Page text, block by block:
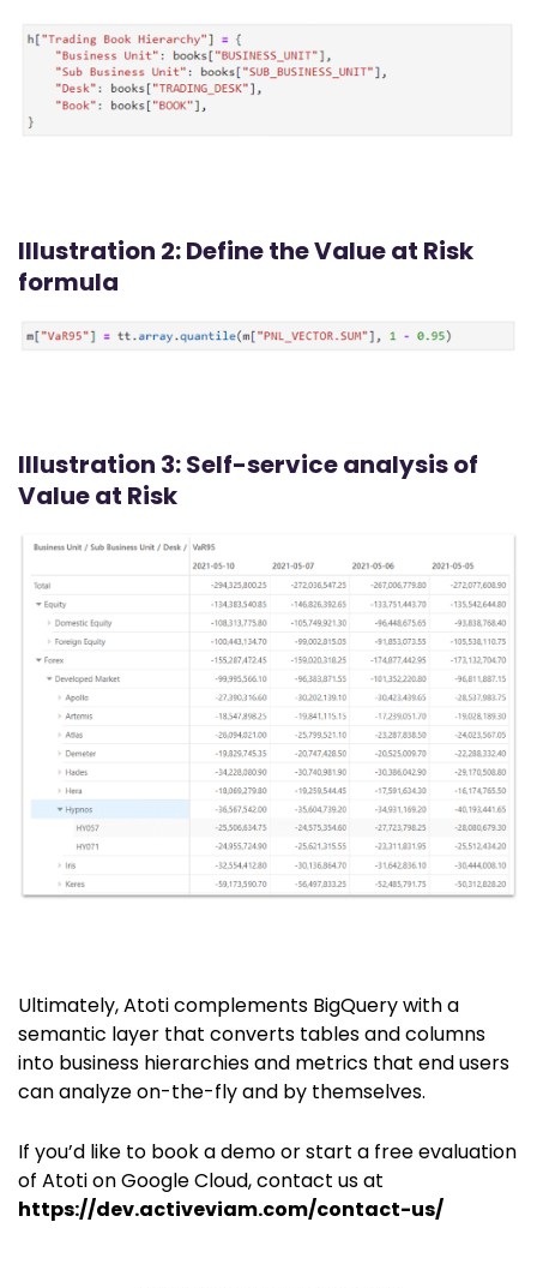
Illustration 2: Define the Value at Risk
formula
Illustration 3: Self-service analysis of
Value at Risk
Ultimately, Atoti complements BigQuery with a
semantic layer that converts tables and columns
into business hierarchies and metrics that end users
can analyze on-the-fly and by themselves.
If you’d like to book a demo or start a free evaluation
of Atoti on Google Cloud, contact us at
https://dev.activeviam.com/contact-us/